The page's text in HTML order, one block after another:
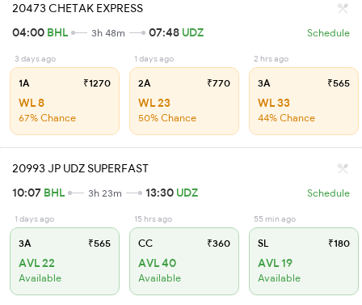
20473 CHETAK EXPRESS
04:00 BHL 3h 48m 07:48 UDZ Schedule
3 days ago
1A ₹1270
WL 8
67% Chance
1 days ago
2A ₹770
WL 23
50% Chance
2 hrs ago
3A ₹565
WL 33
44% Chance
20993 JP UDZ SUPERFAST
10:07 BHL 3h 23m 13:30 UDZ Schedule
1 days ago
3A ₹565
AVL 22
Available
15 hrs ago
CC ₹360
AVL 40
Available
55 min ago
SL ₹180
AVL 19
Available